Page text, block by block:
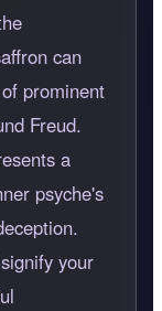
can
prominent
Freud.
a
psyche's
your